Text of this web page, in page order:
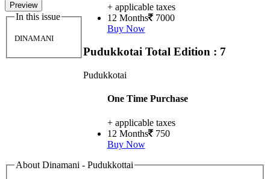
Preview
In this issue
DINAMANI
+ applicable taxes
12 Months 7000
Buy Now
Pudukkotai Total Edition : 7
Pudukkotai
One Time Purchase
+ applicable taxes
12 Months 750
Buy Now
About Dinamani - Pudukkottai